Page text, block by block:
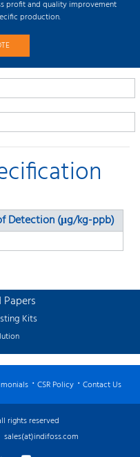
profit and quality improvement
production.
Detection (μg/kg-ppb)
Kits
CSR Policy Contact Us
rights reserved
sales(at)indifoss.com